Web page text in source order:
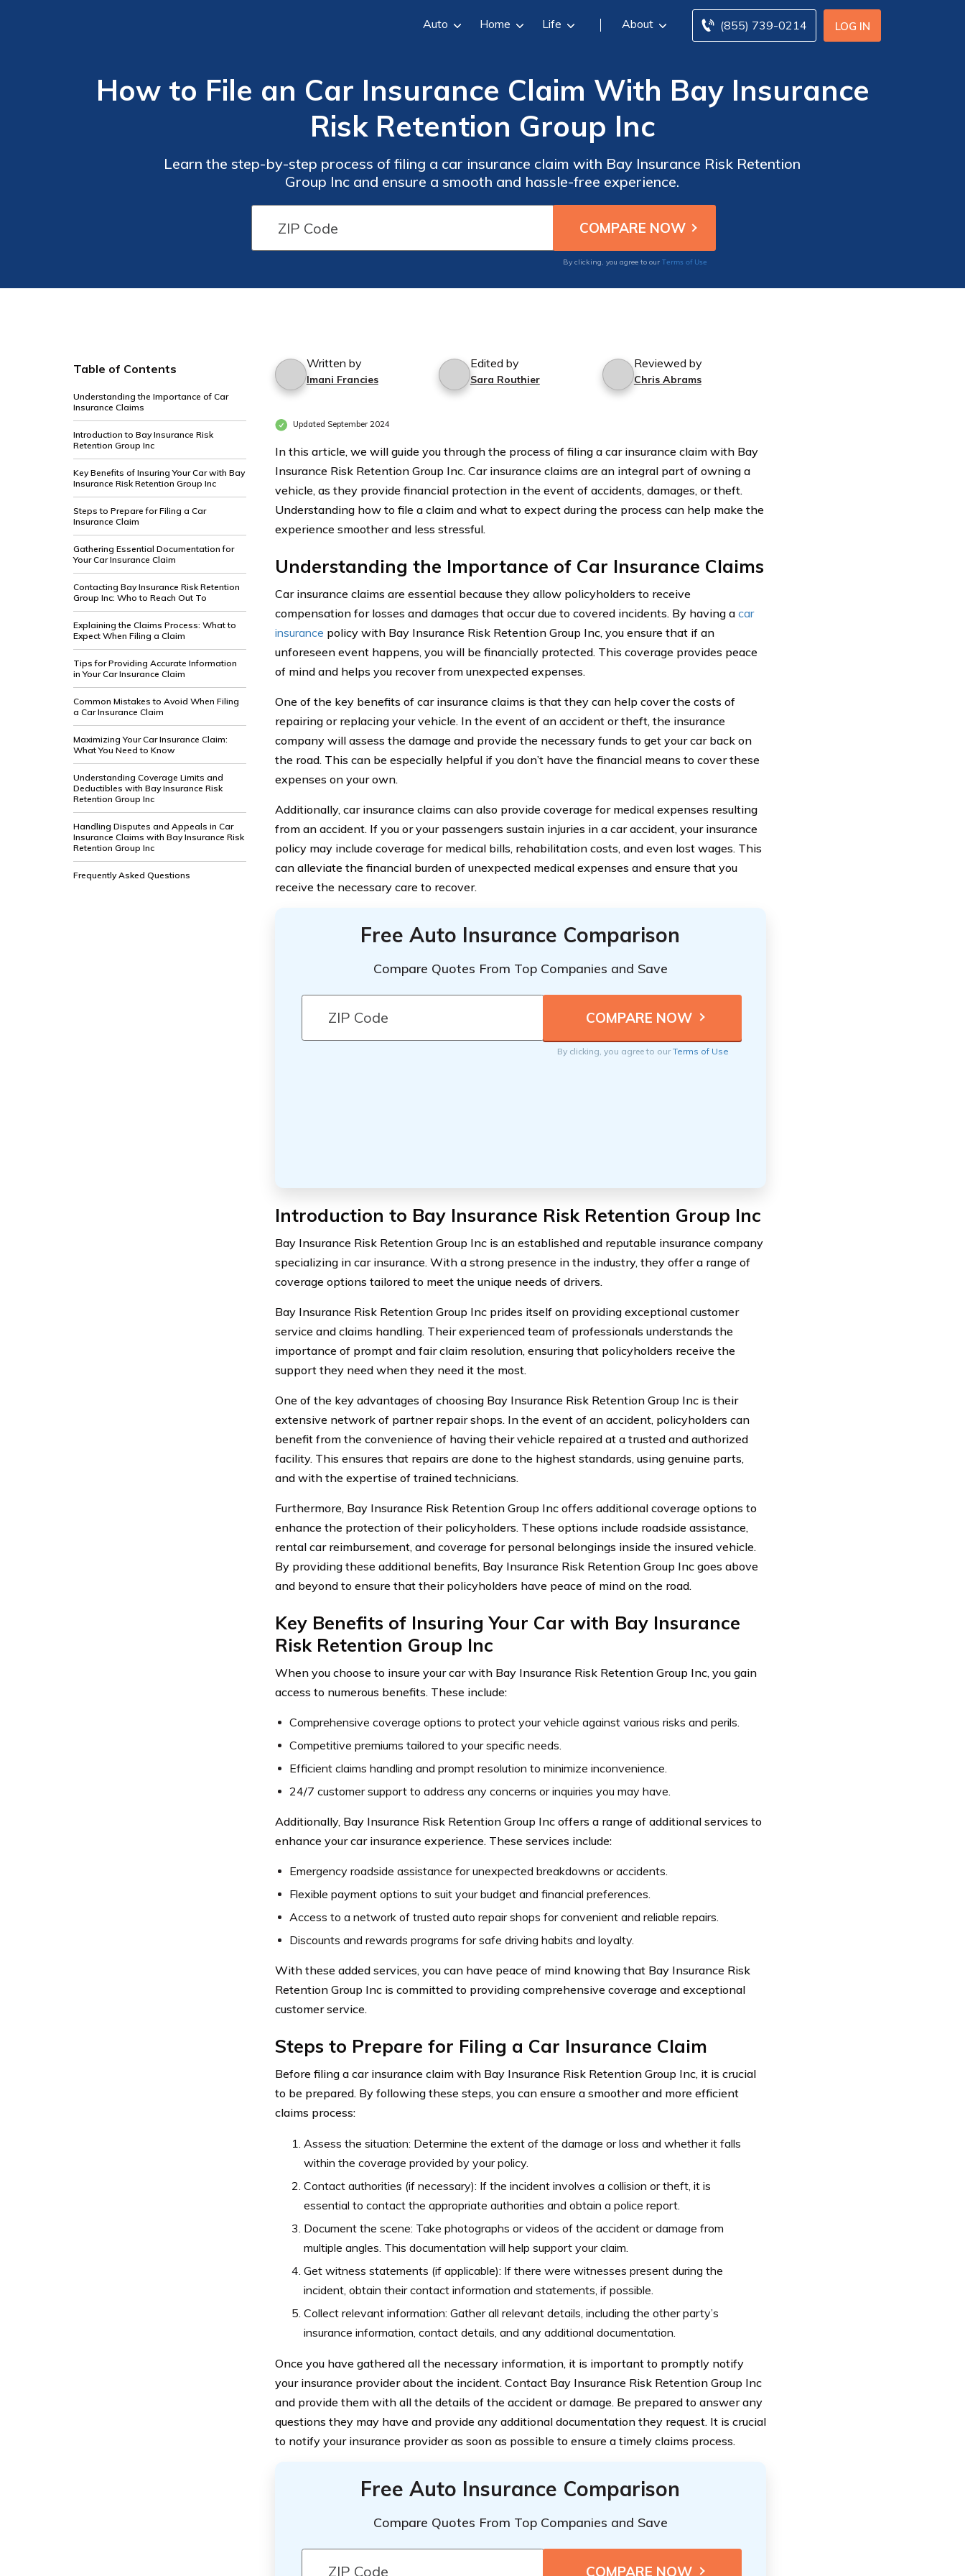
LOG IN
(855) 739-0214
Auto Home Life About
How to File an Car Insurance Claim With Bay Insurance
Risk Retention Group Inc
Learn the step-by-step process of filing a car insurance claim with Bay Insurance Risk Retention
Group Inc and ensure a smooth and hassle-free experience.
By clicking, you agree to our Terms of Use
Table of Contents
Understanding the Importance of Car
Insurance Claims
Introduction to Bay Insurance Risk
Retention Group Inc
Key Benefits of Insuring Your Car with Bay
Insurance Risk Retention Group Inc
Steps to Prepare for Filing a Car
Insurance Claim
Gathering Essential Documentation for
Your Car Insurance Claim
Contacting Bay Insurance Risk Retention
Group Inc: Who to Reach Out To
Explaining the Claims Process: What to
Expect When Filing a Claim
Tips for Providing Accurate Information
in Your Car Insurance Claim
Common Mistakes to Avoid When Filing
a Car Insurance Claim
Maximizing Your Car Insurance Claim:
What You Need to Know
Understanding Coverage Limits and
Deductibles with Bay Insurance Risk
Retention Group Inc
Handling Disputes and Appeals in Car
Insurance Claims with Bay Insurance Risk
Retention Group Inc
Frequently Asked Questions
Written by
Imani Francies
Edited by
Sara Routhier
Reviewed by
Chris Abrams
Updated September 2024
In this article, we will guide you through the process of filing a car insurance claim with Bay
Insurance Risk Retention Group Inc. Car insurance claims are an integral part of owning a
vehicle, as they provide financial protection in the event of accidents, damages, or theft.
Understanding how to file a claim and what to expect during the process can help make the
experience smoother and less stressful.
Understanding the Importance of Car Insurance Claims
Car insurance claims are essential because they allow policyholders to receive
compensation for losses and damages that occur due to covered incidents. By having a car
insurance policy with Bay Insurance Risk Retention Group Inc, you ensure that if an
unforeseen event happens, you will be financially protected. This coverage provides peace
of mind and helps you recover from unexpected expenses.
One of the key benefits of car insurance claims is that they can help cover the costs of
repairing or replacing your vehicle. In the event of an accident or theft, the insurance
company will assess the damage and provide the necessary funds to get your car back on
the road. This can be especially helpful if you don’t have the financial means to cover these
expenses on your own.
Additionally, car insurance claims can also provide coverage for medical expenses resulting
from an accident. If you or your passengers sustain injuries in a car accident, your insurance
policy may include coverage for medical bills, rehabilitation costs, and even lost wages. This
can alleviate the financial burden of unexpected medical expenses and ensure that you
receive the necessary care to recover.
Free Auto Insurance Comparison
Compare Quotes From Top Companies and Save
By clicking, you agree to ourTerms of Use
Introduction to Bay Insurance Risk Retention Group Inc
Bay Insurance Risk Retention Group Inc is an established and reputable insurance company
specializing in car insurance. With a strong presence in the industry, they offer a range of
coverage options tailored to meet the unique needs of drivers.
Bay Insurance Risk Retention Group Inc prides itself on providing exceptional customer
service and claims handling. Their experienced team of professionals understands the
importance of prompt and fair claim resolution, ensuring that policyholders receive the
support they need when they need it the most.
One of the key advantages of choosing Bay Insurance Risk Retention Group Inc is their
extensive network of partner repair shops. In the event of an accident, policyholders can
benefit from the convenience of having their vehicle repaired at a trusted and authorized
facility. This ensures that repairs are done to the highest standards, using genuine parts,
and with the expertise of trained technicians.
Furthermore, Bay Insurance Risk Retention Group Inc offers additional coverage options to
enhance the protection of their policyholders. These options include roadside assistance,
rental car reimbursement, and coverage for personal belongings inside the insured vehicle.
By providing these additional benefits, Bay Insurance Risk Retention Group Inc goes above
and beyond to ensure that their policyholders have peace of mind on the road.
Key Benefits of Insuring Your Car with Bay Insurance
Risk Retention Group Inc
When you choose to insure your car with Bay Insurance Risk Retention Group Inc, you gain
access to numerous benefits. These include:
Comprehensive coverage options to protect your vehicle against various risks and perils.
Competitive premiums tailored to your specific needs.
Efficient claims handling and prompt resolution to minimize inconvenience.
24/7 customer support to address any concerns or inquiries you may have.
Additionally, Bay Insurance Risk Retention Group Inc offers a range of additional services to
enhance your car insurance experience. These services include:
Emergency roadside assistance for unexpected breakdowns or accidents.
Flexible payment options to suit your budget and financial preferences.
Access to a network of trusted auto repair shops for convenient and reliable repairs.
Discounts and rewards programs for safe driving habits and loyalty.
With these added services, you can have peace of mind knowing that Bay Insurance Risk
Retention Group Inc is committed to providing comprehensive coverage and exceptional
customer service.
Steps to Prepare for Filing a Car Insurance Claim
Before filing a car insurance claim with Bay Insurance Risk Retention Group Inc, it is crucial
to be prepared. By following these steps, you can ensure a smoother and more efficient
claims process:
Assess the situation: Determine the extent of the damage or loss and whether it falls
within the coverage provided by your policy.
Contact authorities (if necessary): If the incident involves a collision or theft, it is
essential to contact the appropriate authorities and obtain a police report.
Document the scene: Take photographs or videos of the accident or damage from
multiple angles. This documentation will help support your claim.
Get witness statements (if applicable): If there were witnesses present during the
incident, obtain their contact information and statements, if possible.
Collect relevant information: Gather all relevant details, including the other party’s
insurance information, contact details, and any additional documentation.
Once you have gathered all the necessary information, it is important to promptly notify
your insurance provider about the incident. Contact Bay Insurance Risk Retention Group Inc
and provide them with all the details of the accident or damage. Be prepared to answer any
questions they may have and provide any additional documentation they request. It is crucial
to notify your insurance provider as soon as possible to ensure a timely claims process.
Free Auto Insurance Comparison
Compare Quotes From Top Companies and Save